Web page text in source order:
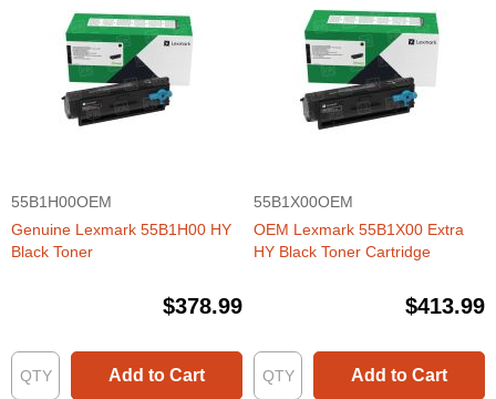
55B1H00OEM
Genuine Lexmark 55B1H00 HY
Black Toner
$378.99
Add to Cart
55B1X00OEM
OEM Lexmark 55B1X00 Extra
HY Black Toner Cartridge
$413.99
Add to Cart